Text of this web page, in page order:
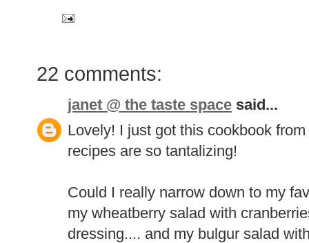
22 comments:
janet @ the taste space said...
Lovely! I just got this cookbook
recipes are so tantalizing!
Could I really narrow down to my
my wheatberry salad with
dressing.... and my bulgur salad